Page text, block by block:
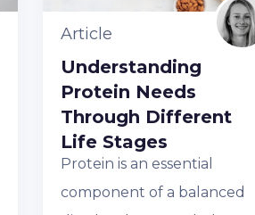
Article
Understanding
Protein Needs
Through Different
Life Stages
Protein is an essential
component of a balanced